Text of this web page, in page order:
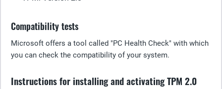
Compatibility tests
Microsoft offers a tool called "PC Health Check" with which
you can check the compatibility of your system.
Instructions for installing and activating TPM 2.0